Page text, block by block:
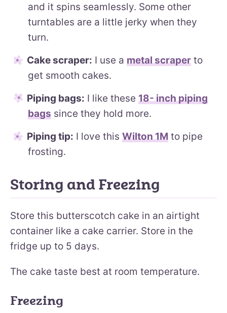
and it spins seamlessly. Some other
turntables are a little jerky when they
turn.
Cake scraper: I use a metal scraper to
get smooth cakes.
Piping bags: I like these 18- inch piping
bags since they hold more.
Piping tip: I love this Wilton 1M to pipe
frosting.
Storing and Freezing
Store this butterscotch cake in an airtight
container like a cake carrier. Store in the
fridge up to 5 days.
The cake taste best at room temperature.
Freezing